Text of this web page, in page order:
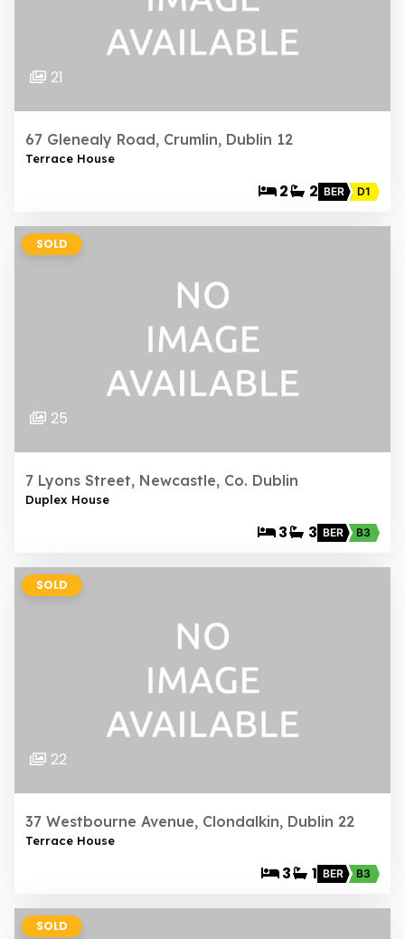
21
67 Glenealy Road, Crumlin, Dublin 12
Terrace House
2 2 BER D1
SOLD
25
7 Lyons Street, Newcastle, Co. Dublin
Duplex House
3 3 BER B3
SOLD
22
37 Westbourne Avenue, Clondalkin, Dublin 22
Terrace House
3 1 BER B3
SOLD